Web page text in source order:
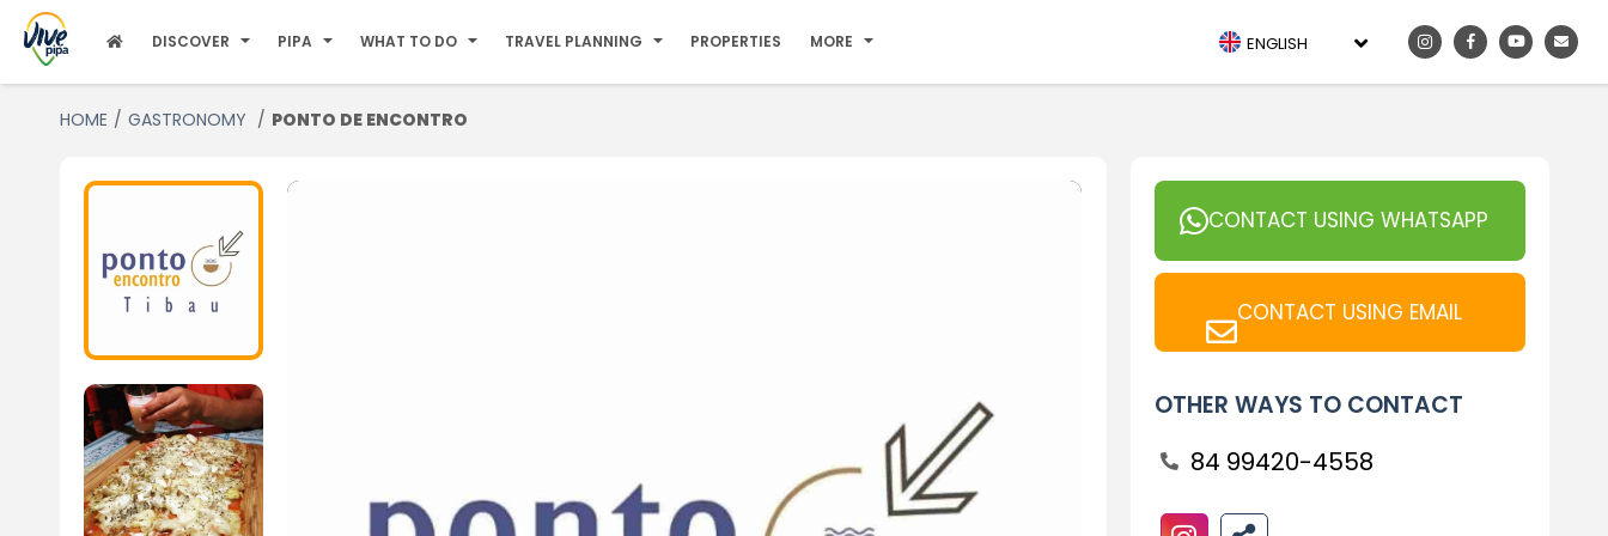
DISCOVER PIPA WHAT TO DO TRAVEL PLANNING PROPERTIES MORE ENGLISH
HOME GASTRONOMY PONTO DE ENCONTRO
CONTACT USING WHATSAPP
CONTACT USING EMAIL
OTHER WAYS TO CONTACT
84 99420-4558